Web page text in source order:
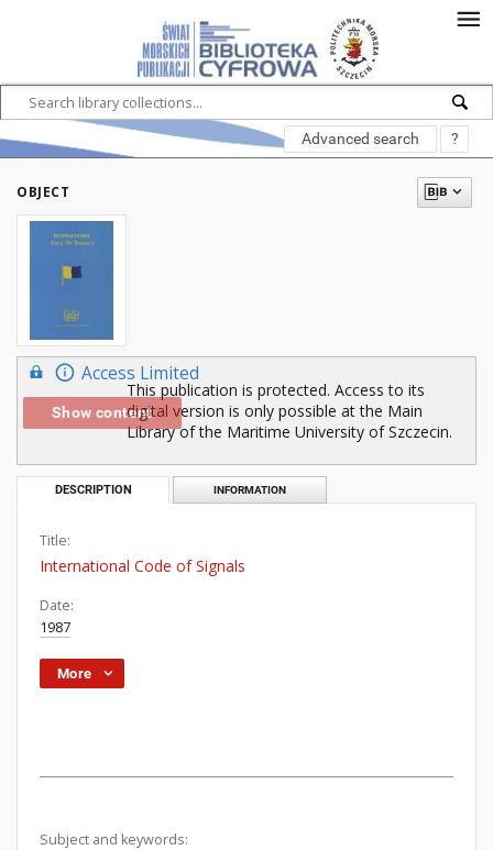
Advanced search ?
OBJECT
Access Limited
Show content
This publication is protected. Access to its
digital version is only possible at the Main
Library of the Maritime University of Szczecin.
DESCRIPTION INFORMATION
Title:
International Code of Signals
Date:
1987
More
Subject and keywords: